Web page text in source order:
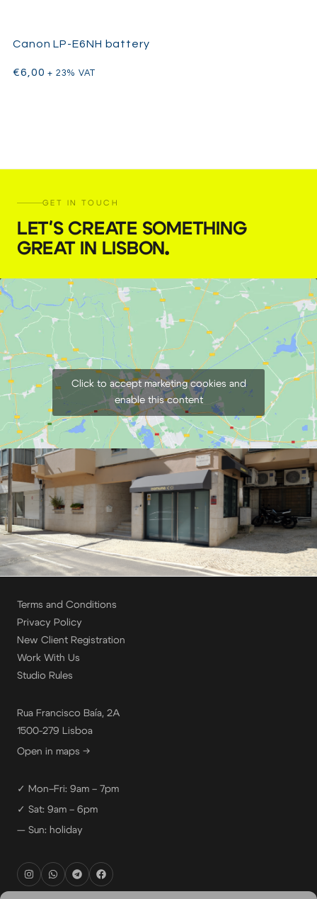
Canon LP-E6NH battery
€6,00 + 23% VAT
GET IN TOUCH
LET'S CREATE SOMETHING
GREAT IN LISBON.
Click to accept marketing cookies and
enable this content
Terms and Conditions
Privacy Policy
New Client Registration
Work With Us
Studio Rules
Rua Francisco Baía, 2A
1500-279 Lisboa
Open in maps →
✓ Mon–Fri: 9am – 7pm
✓ Sat: 9am – 6pm
— Sun: holiday